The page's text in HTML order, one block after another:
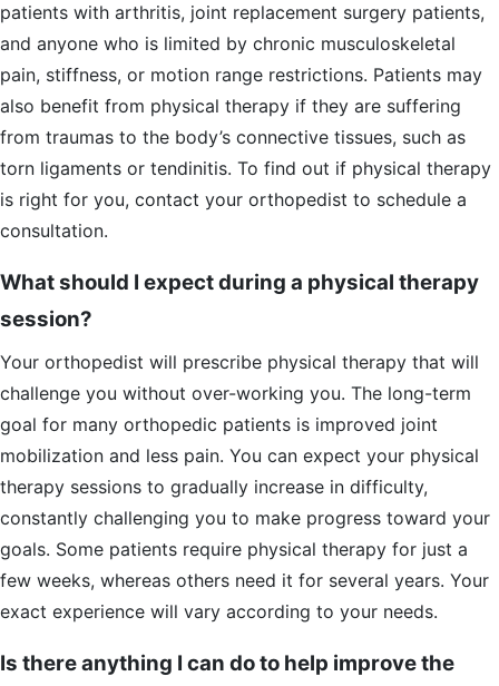
patients with arthritis, joint replacement surgery patients,
and anyone who is limited by chronic musculoskeletal
pain, stiffness, or motion range restrictions. Patients may
also benefit from physical therapy if they are suffering
from traumas to the body’s connective tissues, such as
torn ligaments or tendinitis. To find out if physical therapy
is right for you, contact your orthopedist to schedule a
consultation.
What should I expect during a physical therapy
session?
Your orthopedist will prescribe physical therapy that will
challenge you without over-working you. The long-term
goal for many orthopedic patients is improved joint
mobilization and less pain. You can expect your physical
therapy sessions to gradually increase in difficulty,
constantly challenging you to make progress toward your
goals. Some patients require physical therapy for just a
few weeks, whereas others need it for several years. Your
exact experience will vary according to your needs.
Is there anything I can do to help improve the